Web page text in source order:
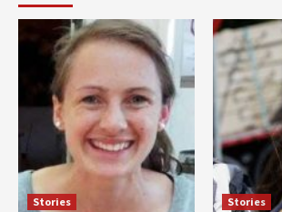
Stories Stories